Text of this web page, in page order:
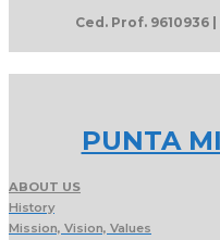
Ced. Prof. 9610936
PUNTA
ABOUT US
History
Mission, Vision, Values